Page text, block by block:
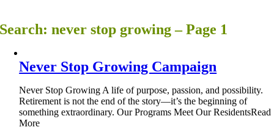
Search: never stop growing – Page 1
Never Stop Growing Campaign
Never Stop Growing A life of purpose, passion, and possibility.
Retirement is not the end of the story—it’s the beginning of
something extraordinary. Our Programs Meet Our ResidentsRead
More